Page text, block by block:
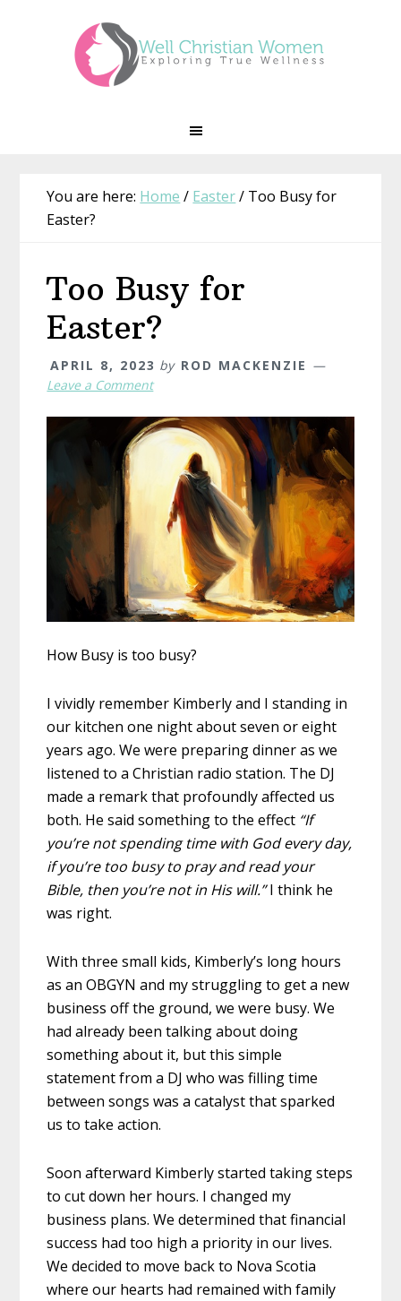
You are here: Home / Easter/ Too Busy for
Easter?
Too Busy for
Easter?
APRIL 8, 2023 by ROD MACKENZIE
Leave a Comment
How Busy is too busy?
I vividly remember Kimberly and I standing in
our kitchen one night about seven or eight
years ago. We were preparing dinner as we
listened to a Christian radio station. The DJ
made a remark that profoundly affected us
both. He said something to the effect “If
you’re not spending time with God every day,
if you’re too busy to pray and read your
Bible, then you’re not in His will.”I think he
was right.
With three small kids, Kimberly’s long hours
as an OBGYN and my struggling to get a new
business off the ground, we were busy. We
had already been talking about doing
something about it, but this simple
statement from a DJ who was filling time
between songs was a catalyst that sparked
us to take action.
Soon afterward Kimberly started taking steps
to cut down her hours. I changed my
business plans. We determined that financial
success had too high a priority in our lives.
We decided to move back to Nova Scotia
where our hearts had remained with family